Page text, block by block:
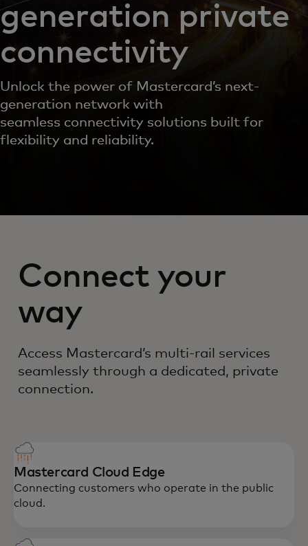
generation private
connectivity
Unlock the power of Mastercard’s next-
generation network with
seamless connectivity solutions built for
flexibility and reliability.
Connect your
way
Access Mastercard’s multi-rail services
seamlessly through a dedicated, private
connection.
Mastercard Cloud Edge
Connecting customers who operate in the public
cloud.